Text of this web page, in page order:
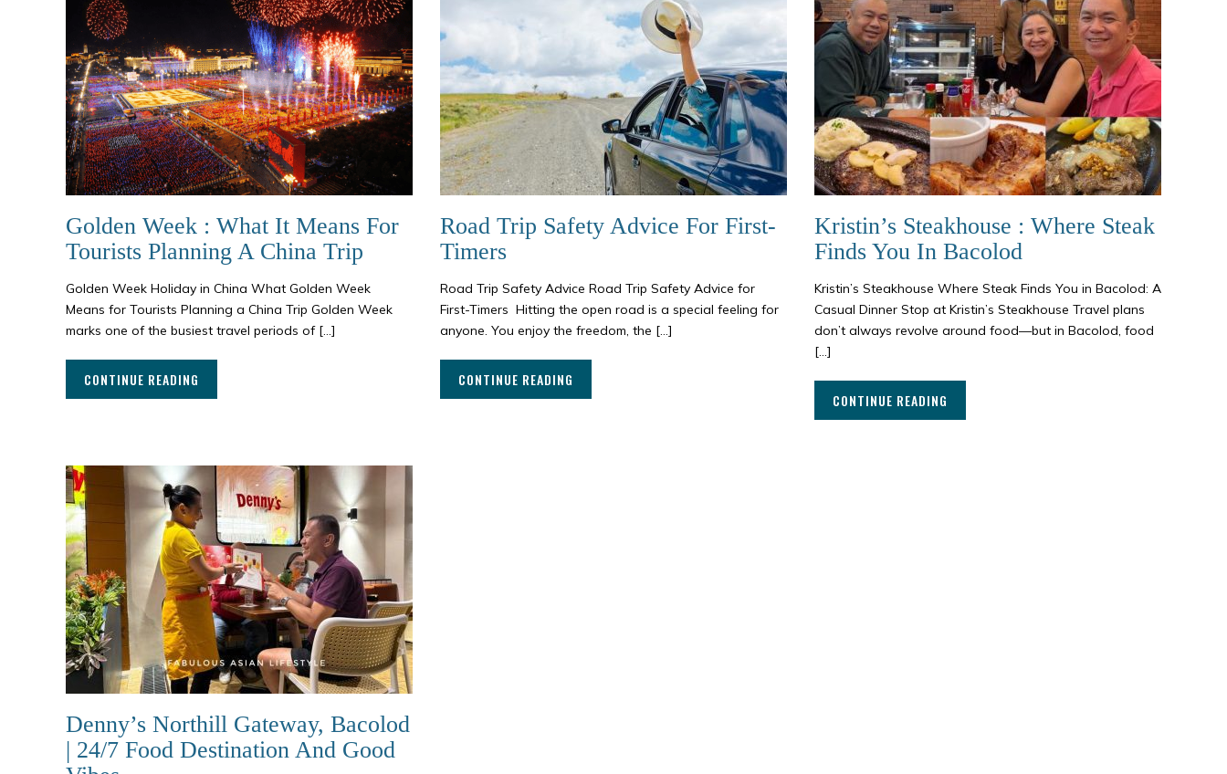
Golden Week : What It Means For
Tourists Planning A China Trip
Golden Week Holiday in China What Golden Week
Means for Tourists Planning a China Trip Golden Week
marks one of the busiest travel periods of […]
CONTINUE READING
Road Trip Safety Advice For First-
Timers
Road Trip Safety Advice Road Trip Safety Advice for
First-Timers Hitting the open road is a special feeling for
anyone. You enjoy the freedom, the […]
CONTINUE READING
Kristin’s Steakhouse : Where Steak
Finds You In Bacolod
Kristin’s Steakhouse Where Steak Finds You in Bacolod: A
Casual Dinner Stop at Kristin’s Steakhouse Travel plans
don’t always revolve around food—but in Bacolod, food
[…]
CONTINUE READING
Denny’s Northill Gateway, Bacolod
| 24/7 Food Destination And Good